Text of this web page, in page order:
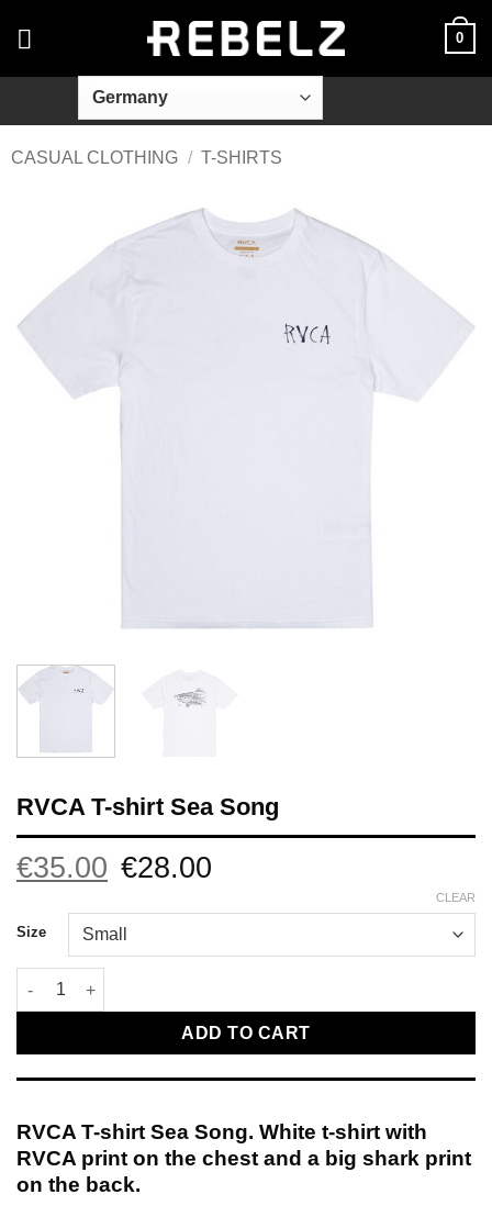
0
CASUAL CLOTHING / T-SHIRTS
RVCA T-shirt Sea Song
€35.00
Original
price
€35.00.
€28.00
€28.00.
Size
CLEAR
RVCA T-shirt Sea Song quantity
ADD TO CART
RVCA T-shirt Sea Song. White t-shirt with
RVCA print on the chest and a big shark print
on the back.